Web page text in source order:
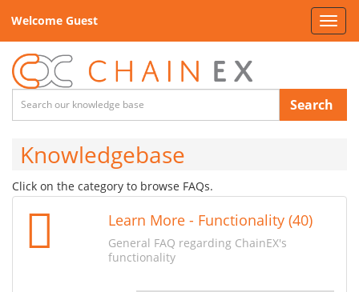
Welcome Guest
Search
Knowledgebase
Click on the category to browse FAQs.
Learn More - Functionality (40)
General FAQ regarding ChainEX's
functionality